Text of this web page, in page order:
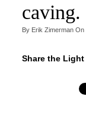
caving.
By Erik ZimermanOn
Share the Light